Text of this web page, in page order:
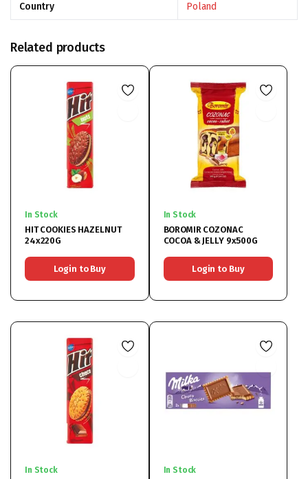
Country Poland
Related products
In Stock
HIT COOKIES HAZELNUT
24x220G
Login to Buy
In Stock
BOROMIR COZONAC
COCOA & JELLY 9x500G
Login to Buy
In Stock In Stock